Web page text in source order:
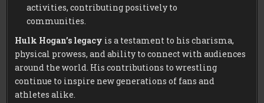
activities, contributing positively to
communities.
Hulk Hogan’s legacy is a testament to his charisma,
physical prowess, and ability to connect with audiences
around the world. His contributions to wrestling
continue to inspire new generations of fans and
athletes alike.